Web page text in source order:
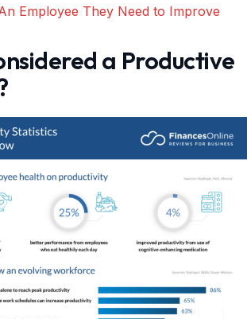
Employee They Need to Improve
a Productive